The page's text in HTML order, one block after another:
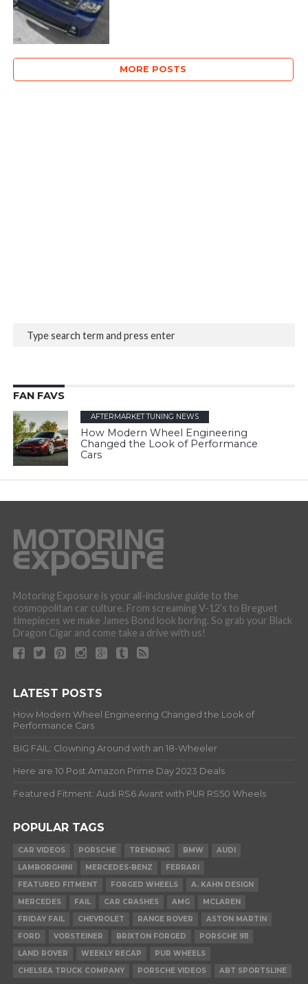
MORE POSTS
FAN FAVS
AFTERMARKET TUNING NEWS
How Modern Wheel Engineering
Changed the Look of Performance
Cars
Motoring Exposure is your all-inclusive guide to the
cosmopolitan car culture. From screaming V-12’s to Breguet
timepieces we make James Bond look boring. So grab your Black
Dragon Cigar and come take a drive with us!
LATEST POSTS
How Modern Wheel Engineering Changed the Look of
Performance Cars
BIG FAIL: Clowning Around with an 18-Wheeler
Here are 10 Post Amazon Prime Day 2023 Deals
Featured Fitment: Audi RS6 Avant with PUR RS50 Wheels
POPULAR TAGS
CAR VIDEOS PORSCHE TRENDING BMW
AUDI
LAMBORGHINI
MERCEDES-BENZ
FERRARI
FEATURED FITMENT
FORGED WHEELS
A. KAHN DESIGN
MERCEDES
FAIL CAR CRASHES AMG
MCLAREN
FRIDAY FAIL
CHEVROLET RANGE ROVER
ASTON MARTIN
FORD
VORSTEINER BRIXTON FORGED
PORSCHE 911
LAND ROVER
WEEKLY RECAP
PUR WHEELS
CHELSEA TRUCK COMPANY
PORSCHE VIDEOS ABT SPORTSLINE